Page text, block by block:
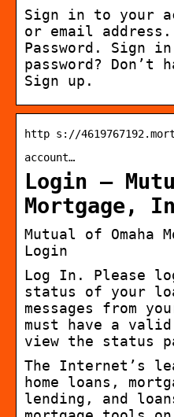
Sign in to your
or email address.
Password. Sign
password? Don’t
Sign up.
http s://
account…
Login –
Mortgage,
Mutual of Omaha
Login
Log In. Please
status of your
messages from
must have a
view the status
The Internet’s
home loans,
lending, and